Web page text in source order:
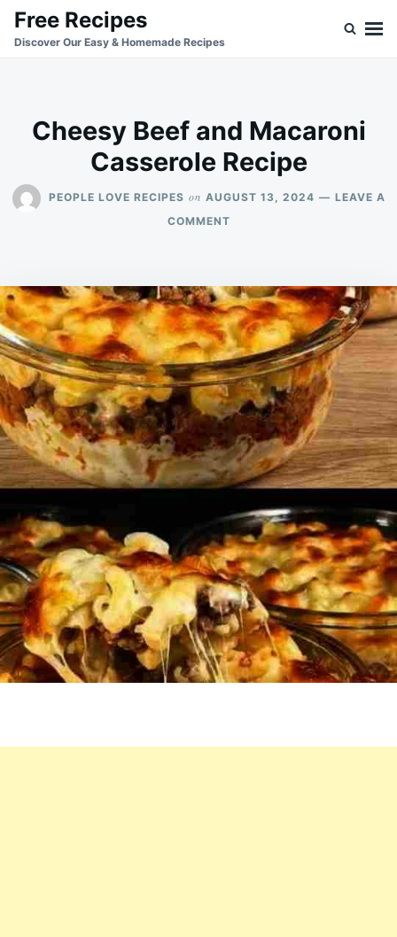
SkipSearch
for:
Free Recipes
Discover Our Easy & Homemade Recipes
Cheesy Beef and Macaroni
Casserole Recipe
PEOPLE LOVE RECIPES on AUGUST 13, 2024
LEAVE A
COMMENTON
MACARONI
CASSEROLE
RECIPE